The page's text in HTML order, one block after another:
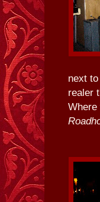
next
realer